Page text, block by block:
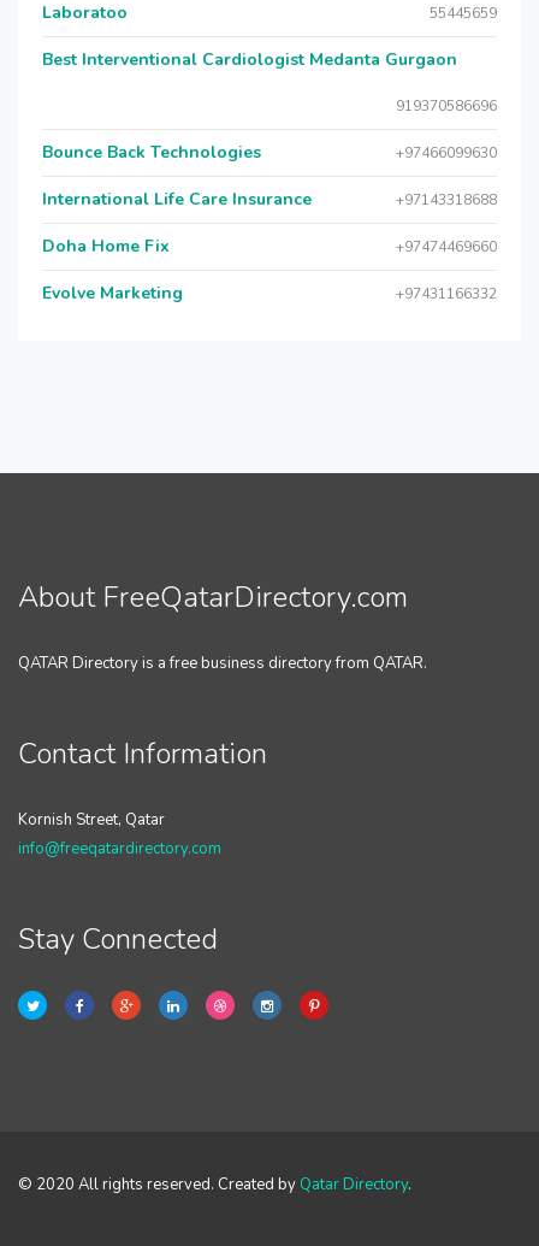
Laboratoo 55445659
Best Interventional Cardiologist Medanta Gurgaon
919370586696
Bounce Back Technologies +97466099630
International Life Care Insurance +97143318688
Doha Home Fix +97474469660
Evolve Marketing +97431166332
About FreeQatarDirectory.com
QATAR Directory is a free business directory from QATAR.
Contact Information
Kornish Street, Qatar
info@freeqatardirectory.com
Stay Connected
© 2020 All rights reserved. Created by Qatar Directory.